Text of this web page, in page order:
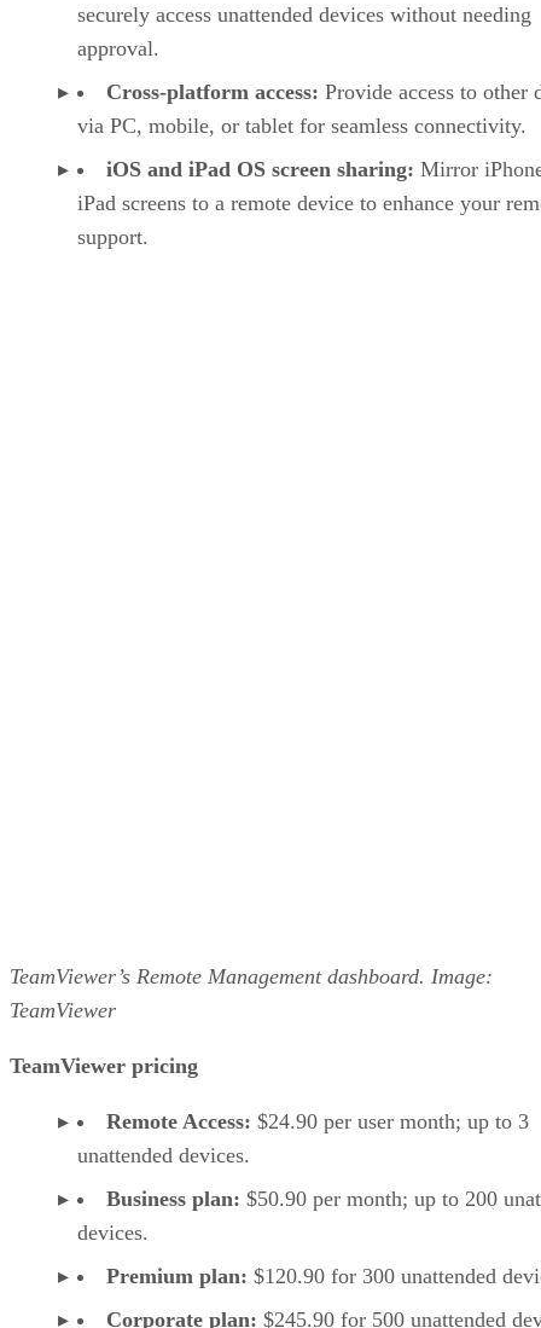
securely access unattended devices without needing
approval.
Cross-platform access: Provide access to other
via PC, mobile, or tablet for seamless connectivity.
iOS and iPad OS screen sharing: Mirror
iPad screens to a remote device to enhance your
support.
TeamViewer’s Remote Management dashboard. Image:
TeamViewer
TeamViewer pricing
Remote Access: $24.90 per user month; up to 3
unattended devices.
Business plan: $50.90 per month; up to 200
devices.
Premium plan: $120.90 for 300 unattended
Corporate plan: $245.90 for 500 unattended